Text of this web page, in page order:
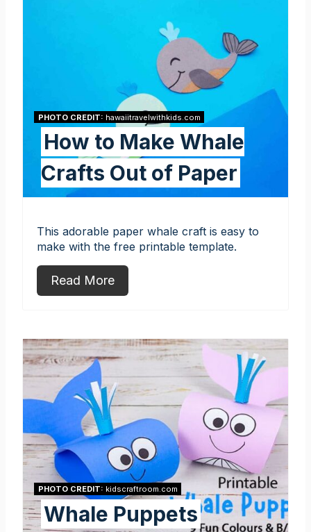
PHOTO CREDIT: hawaiitravelwithkids.com
How to Make Whale
Crafts Out of Paper
This adorable paper whale craft is easy to
make with the free printable template.
Read More
PHOTO CREDIT: kidscraftroom.com
Whale Puppets